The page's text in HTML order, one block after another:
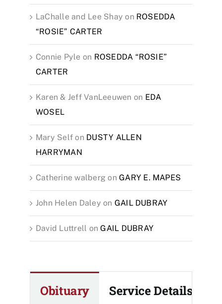
LaChalle and Lee Shay on ROSEDDA
“ROSIE” CARTER
Connie Pyle on ROSEDDA “ROSIE”
CARTER
Karen & Jeff VanLeeuwen on EDA
WOSEL
Mary Self on DUSTY ALLEN
HARRYMAN
Catherine walberg onGARY E. MAPES
John Helen Daley on GAIL DUBRAY
David Luttrell onGAIL DUBRAY
Obituary Service Details